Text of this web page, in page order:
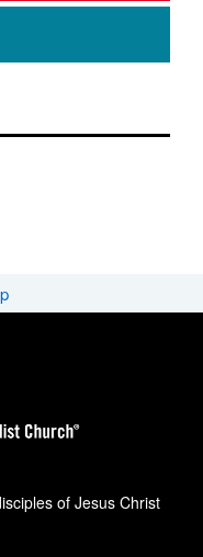
of Jesus Christ